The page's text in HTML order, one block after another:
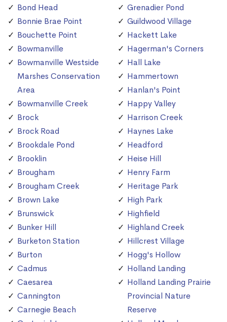
Bond Head
Bonnie Brae Point
Bouchette Point
Bowmanville
Bowmanville Westside
Marshes Conservation
Area
Bowmanville Creek
Brock
Brock Road
Brookdale Pond
Brooklin
Brougham
Brougham Creek
Brown Lake
Brunswick
Bunker Hill
Burketon Station
Burton
Cadmus
Caesarea
Cannington
Carnegie Beach
Grenadier Pond
Guildwood Village
Hackett Lake
Hagerman's Corners
Hall Lake
Hammertown
Hanlan's Point
Happy Valley
Harrison Creek
Haynes Lake
Headford
Heise Hill
Henry Farm
Heritage Park
High Park
Highfield
Highland Creek
Hillcrest Village
Hogg's Hollow
Holland Landing
Holland Landing Prairie
Provincial Nature
Reserve